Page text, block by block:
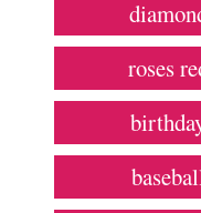
roses